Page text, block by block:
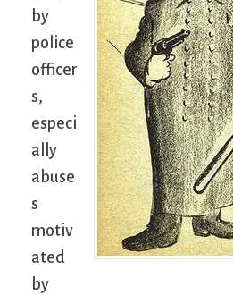
by
police
officer
s,
especi
ally
abuse
s
motiv
ated
by